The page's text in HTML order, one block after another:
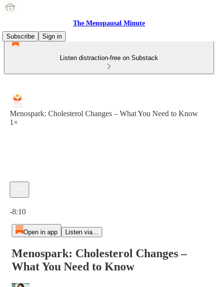
The Menopausal Minute
Subscribe
Sign in
Listen distraction-free on Substack
Menospark: Cholesterol Changes – What You Need to Know
1×
-8:10
Open in app Listen via...
Menospark: Cholesterol Changes –
What You Need to Know